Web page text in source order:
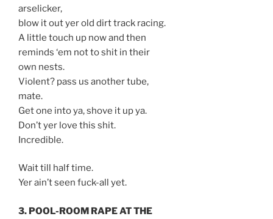
arselicker,
blow it out yer old dirt track racing.
A little touch up now and then
reminds ‘em not to shit in their
own nests.
Violent? pass us another tube,
mate.
Get one into ya, shove it up ya.
Don’t yer love this shit.
Incredible.
Wait till half time.
Yer ain’t seen fuck-all yet.
3. POOL-ROOM RAPE AT THE